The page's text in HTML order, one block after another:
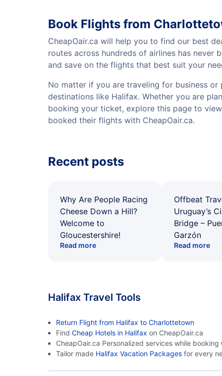
Book Flights from
CheapOair.ca will help you to find our best
routes across hundreds of airlines has never
and save on the flights that best suit your
No matter if you are traveling for business
destinations like Halifax. Whether you are
booking your ticket, explore this page to
booked their flights with CheapOair.ca.
Recent posts
Why Are People Racing
Cheese Down a Hill?
Welcome to
Gloucestershire!
Read more
Offbeat
Uruguay’s
Bridge –
Garzón
Read more
Halifax Travel Tools
Return Flight from Halifax to Charlottetown
Find Cheap Hotels in Halifax on CheapOair.ca
CheapOair.ca Personalized services while booking
Tailor made Halifax Vacation Packages for every